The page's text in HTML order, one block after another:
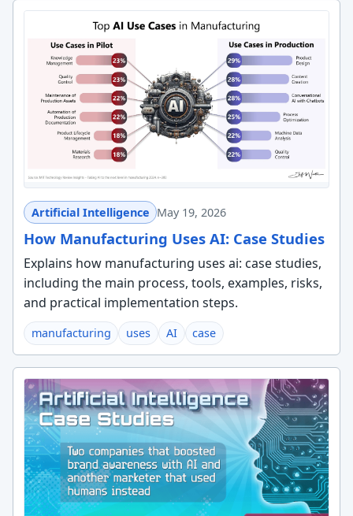
Artificial Intelligence May 19, 2026
How Manufacturing Uses AI: Case Studies
Explains how manufacturing uses ai: case studies,
including the main process, tools, examples, risks,
and practical implementation steps.
manufacturing uses AI case